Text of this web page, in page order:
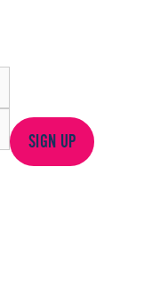
SIGN UP